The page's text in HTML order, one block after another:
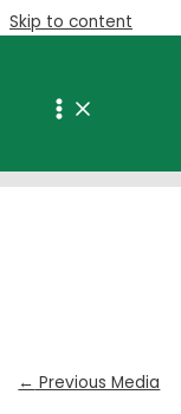
Skip to content
Taigan |
elizabeth
← Previous Media